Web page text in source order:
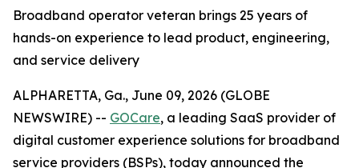
Broadband operator veteran brings 25 years of
hands-on experience to lead product, engineering,
and service delivery
ALPHARETTA, Ga., June 09, 2026 (GLOBE
NEWSWIRE) -- GOCare, a leading SaaS provider of
digital customer experience solutions for broadband
service providers (BSPs), today announced the